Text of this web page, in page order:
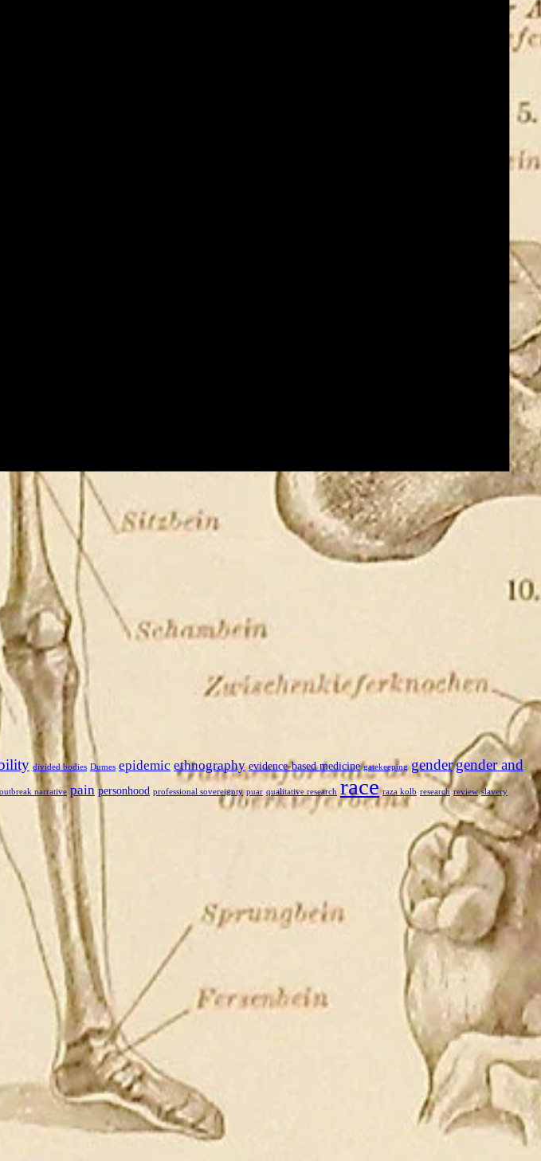
divided bodies Dumes epidemic ethnography evidence-based medicine gatekeeping gendergender and
outbreak narrative pain personhood professional sovereignty puar qualitative research race raza kolb research review slavery